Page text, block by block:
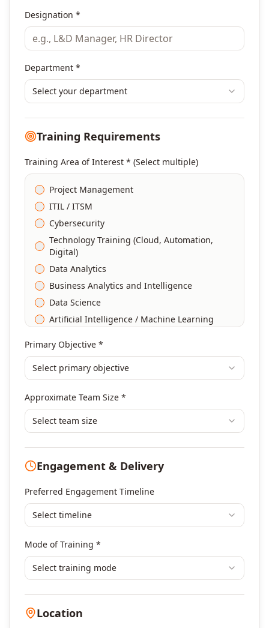
Designation *
Department *
Select your department
Training Requirements
Training Area of Interest * (Select multiple)
Project Management
ITIL / ITSM
Cybersecurity
Technology Training (Cloud, Automation,
Digital)
Data Analytics
Business Analytics and Intelligence
Data Science
Artificial Intelligence / Machine Learning
DevOps
Finance & Financial Management
Human Resources & L&D Training
Leadership & Management Development
Digital Marketing
Portfolio Management
Others
Primary Objective *
Select primary objective
Approximate Team Size *
Select team size
Engagement & Delivery
Preferred Engagement Timeline
Select timeline
Mode of Training *
Select training mode
Location